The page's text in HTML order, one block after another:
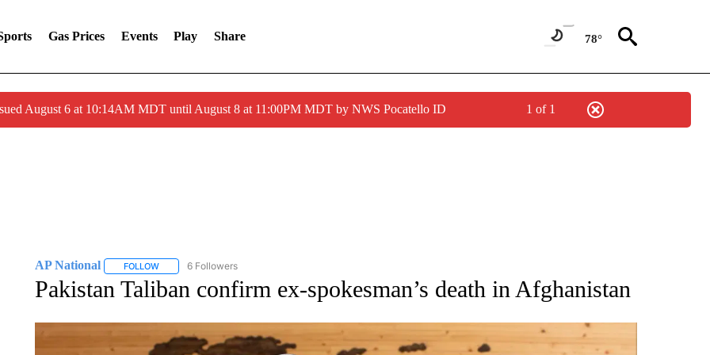
Gas Prices Events Play Share 78°
August 6 at 10:14AM MDT until August 8 at 11:00PM MDT by NWS Pocatello ID 1 of 1
AP National FOLLOWFOLLOW "AP NATIONAL" TO RECEIVE NOTIFICATIONS ABOUT NEW PAGES ON "AP NATIONAL".
6 Followers
Pakistan Taliban confirm ex-spokesman’s death in Afghanistan